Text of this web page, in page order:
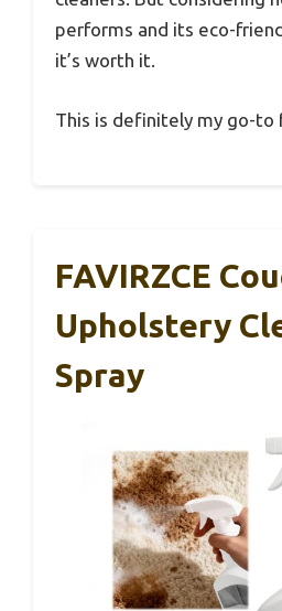
performs and its eco-
it’s worth it.
This is definitely my go-to
FAVIRZCE
Upholstery
Spray